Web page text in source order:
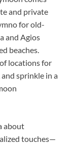
and private
for old-
and Agios
beaches.
locations for
sprinkle in a
about
touches—